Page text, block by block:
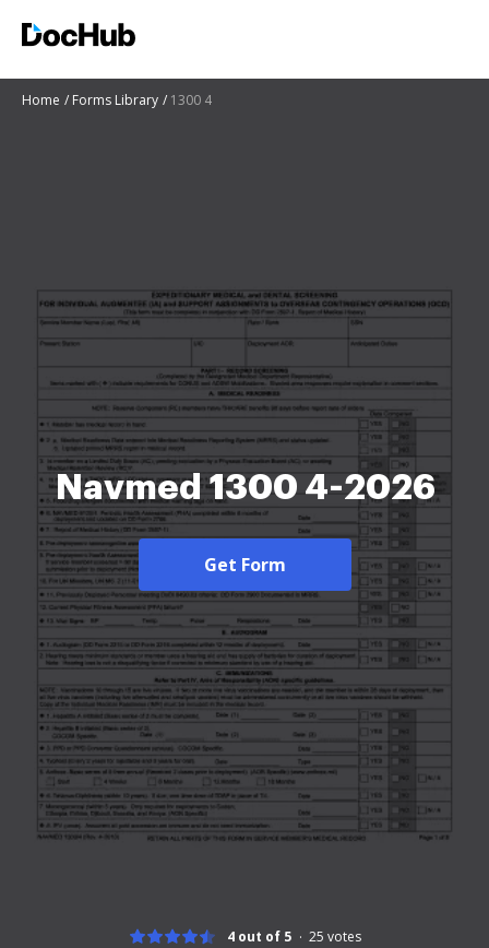
Home Forms Library 1300 4
Navmed 1300 4-2026
Get Form
4 out of 5 25 votes